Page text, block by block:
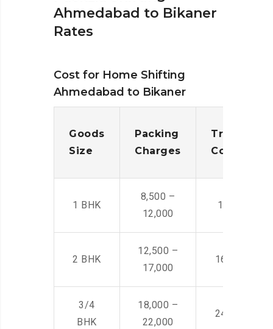
Ahmedabad to Bikaner
Rates
Cost for Home Shifting
Ahmedabad to Bikaner
Goods
Size
Packing
Charges
Cost
1 BHK
8,500 –
12,000
14,500 -
2 BHK
12,500 –
17,000
16,000 –
3/4
BHK
18,000 –
22,000
24,000 –